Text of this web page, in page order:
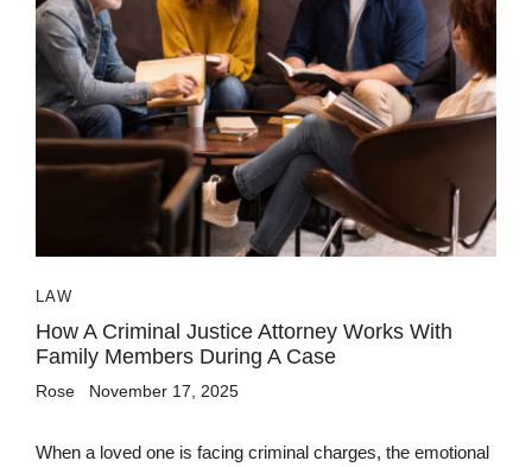
LAW
How A Criminal Justice Attorney Works With
Family Members During A Case
Rose November 17, 2025
When a loved one is facing criminal charges, the emotional